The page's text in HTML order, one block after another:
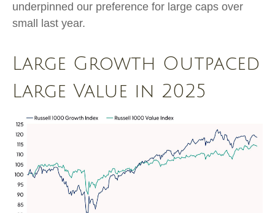
underpinned our preference for large caps over
small last year.
Large Growth Outpaced
Large Value in 2025